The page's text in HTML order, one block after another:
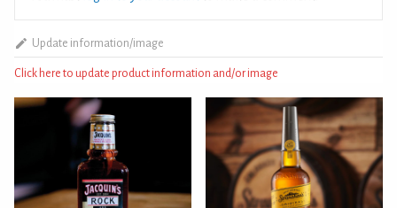
Update information/image
Click here to update product information and/or image